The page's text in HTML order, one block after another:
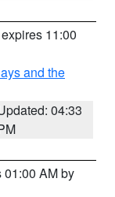
11:00
and the
04:33
01:00 AM by